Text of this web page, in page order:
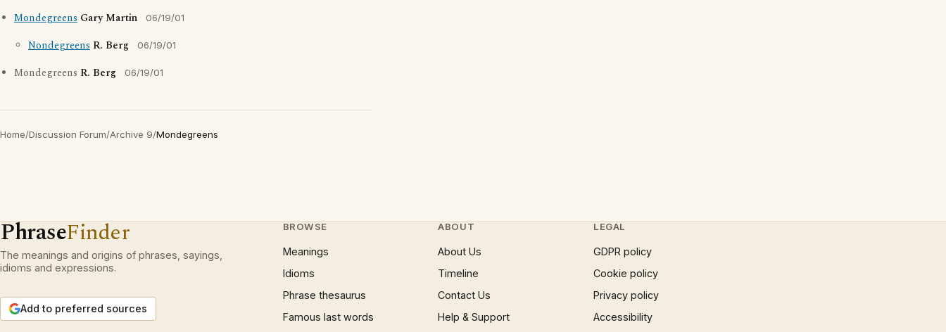
Mondegreens Gary Martin 06/19/01
Nondegreens R. Berg 06/19/01
Mondegreens R. Berg 06/19/01
Home/Discussion Forum/Archive 9/Mondegreens
PhraseFinder
The meanings and origins of phrases, sayings,
idioms and expressions.
Add to preferred sources
BROWSE
Meanings
Idioms
Phrase thesaurus
Famous last words
ABOUT
About Us
Timeline
Contact Us
Help & Support
LEGAL
GDPR policy
Cookie policy
Privacy policy
Accessibility